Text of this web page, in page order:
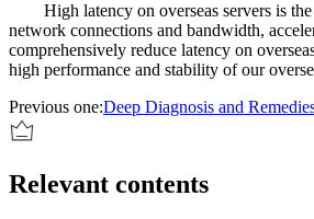
High latency on overseas servers is the
network connections and bandwidth,
comprehensively reduce latency on
high performance and stability of our
Previous one:Deep Diagnosis and
Relevant contents